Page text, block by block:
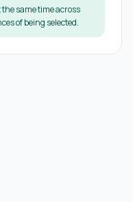
same time across
of being selected.